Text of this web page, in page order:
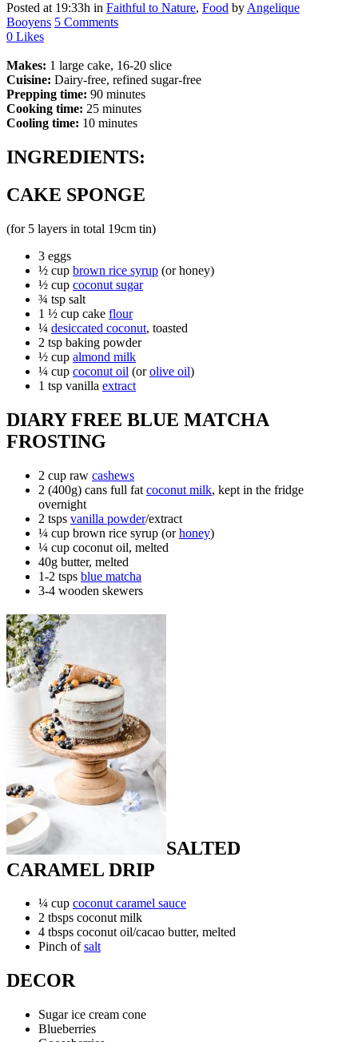
Posted at 19:33h in Faithful to Nature, Food by Angelique
Booyens 5 Comments
0 Likes
Makes: 1 large cake, 16-20 slice
Cuisine: Dairy-free, refined sugar-free
Prepping time: 90 minutes
Cooking time: 25 minutes
Cooling time: 10 minutes
INGREDIENTS:
CAKE SPONGE
(for 5 layers in total 19cm tin)
3 eggs
½ cup brown rice syrup (or honey)
½ cup coconut sugar
¾ tsp salt
1 ½ cup cake flour
¼ desiccated coconut, toasted
2 tsp baking powder
½ cup almond milk
¼ cup coconut oil (orolive oil)
1 tsp vanilla extract
DIARY FREE BLUE MATCHA
FROSTING
2 cup raw cashews
2 (400g) cans full fat coconut milk, kept in the fridge
overnight
2 tsps vanilla powder/extract
¼ cup brown rice syrup (orhoney)
¼ cup coconut oil, melted
40g butter, melted
1-2 tsps blue matcha
3-4 wooden skewers
SALTED
CARAMEL DRIP
¼ cup coconut caramel sauce
2 tbsps coconut milk
4 tbsps coconut oil/cacao butter, melted
Pinch ofsalt
DECOR
Sugar ice cream cone
Blueberries